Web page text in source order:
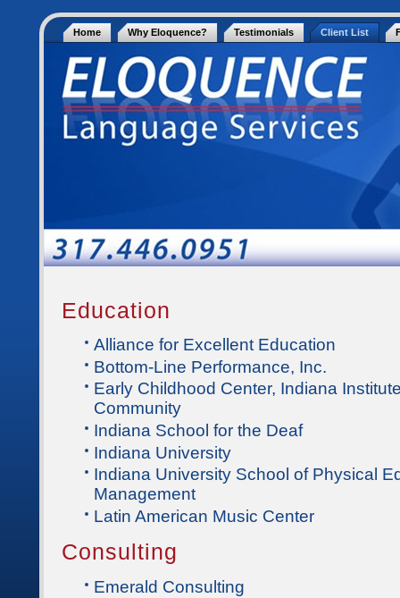
Home Why Eloquence? Testimonials Client List
Education
Alliance for Excellent Education
Bottom-Line Performance, Inc.
Early Childhood Center, Indiana
Community
Indiana School for the Deaf
Indiana University
Indiana University School of Physical
Management
Latin American Music Center
Consulting
Emerald Consulting